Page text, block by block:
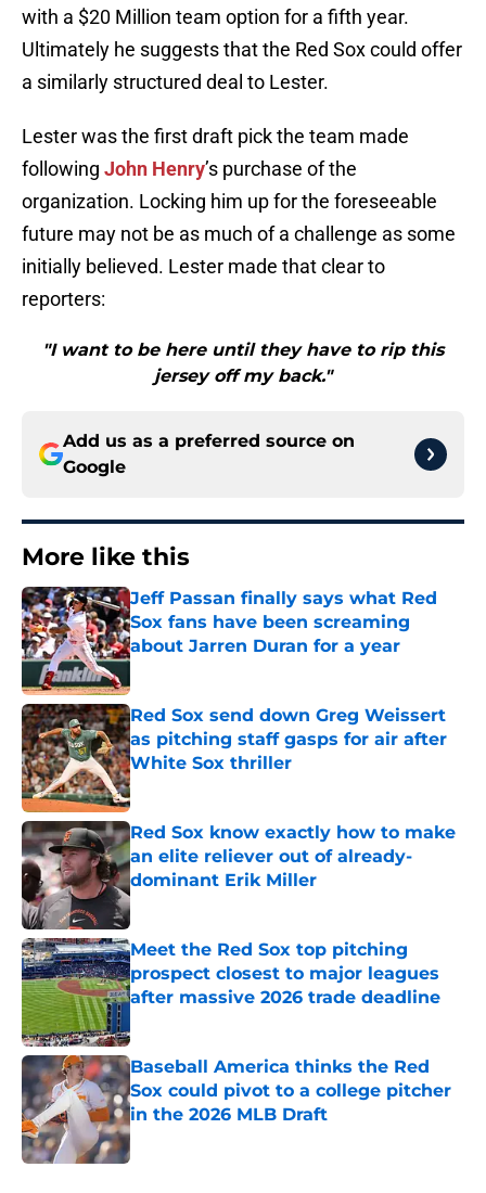
with a $20 Million team option for a fifth year.
Ultimately he suggests that the Red Sox could offer
a similarly structured deal to Lester.
Lester was the first draft pick the team made
following John Henry’s purchase of the
organization. Locking him up for the foreseeable
future may not be as much of a challenge as some
initially believed. Lester made that clear to
reporters:
"I want to be here until they have to rip this
jersey off my back."
Add us as a preferred source on
Google
More like this
Jeff Passan finally says what Red
Sox fans have been screaming
about Jarren Duran for a year
Published by on Invalid Date
Red Sox send down Greg Weissert
as pitching staff gasps for air after
White Sox thriller
Published by on Invalid Date
Red Sox know exactly how to make
an elite reliever out of already-
dominant Erik Miller
Published by on Invalid Date
Meet the Red Sox top pitching
prospect closest to major leagues
after massive 2026 trade deadline
Baseball America thinks the Red
Sox could pivot to a college pitcher
in the 2026 MLB Draft
Published by on Invalid Date